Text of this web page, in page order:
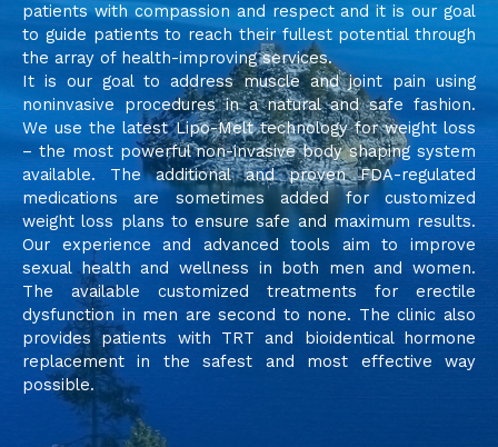
patients with compassion and respect and it is our goal
to guide patients to reach their fullest potential through
the array of health-improving services.
It is our goal to address muscle and joint pain using
noninvasive procedures in a natural and safe fashion.
We use the latest Lipo-Melt technology for weight loss
– the most powerful non-invasive body shaping system
available. The additional and proven FDA-regulated
medications are sometimes added for customized
weight loss plans to ensure safe and maximum results.
Our experience and advanced tools aim to improve
sexual health and wellness in both men and women.
The available customized treatments for erectile
dysfunction in men are second to none. The clinic also
provides patients with TRT and bioidentical hormone
replacement in the safest and most effective way
possible.